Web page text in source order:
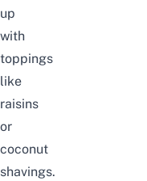
up
with
toppings
like
raisins
or
coconut
shavings.